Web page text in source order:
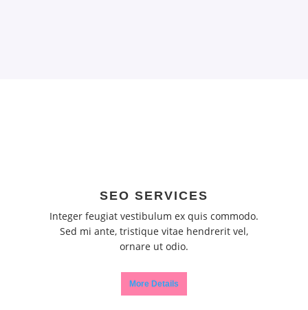
SEO SERVICES
Integer feugiat vestibulum ex quis commodo.
Sed mi ante, tristique vitae hendrerit vel,
ornare ut odio.
More Details